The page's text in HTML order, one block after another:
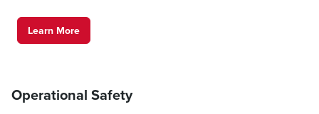
Learn More
Operational Safety